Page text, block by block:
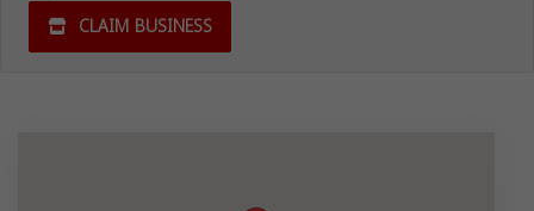
CLAIM BUSINESS